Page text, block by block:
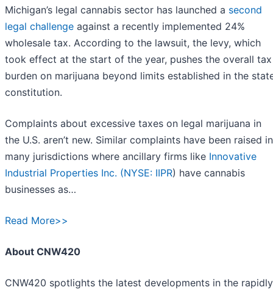
Michigan’s legal cannabis sector has launched a second
legal challenge against a recently implemented 24%
wholesale tax. According to the lawsuit, the levy, which
took effect at the start of the year, pushes the overall tax
burden on marijuana beyond limits established in the
constitution.
Complaints about excessive taxes on legal marijuana in
the U.S. aren’t new. Similar complaints have been raised in
many jurisdictions where ancillary firms like Innovative
Industrial Properties Inc. (NYSE: IIPR) have cannabis
businesses as…
Read More>>
About CNW420
CNW420 spotlights the latest developments in the rapidly